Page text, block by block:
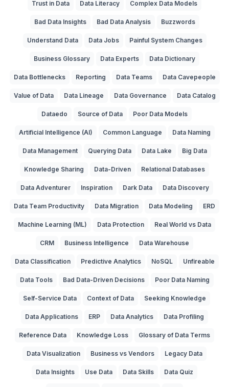
Trust in Data Data Literacy Complex Data Models
Bad Data Insights Bad Data Analysis Buzzwords
Understand Data Data Jobs Painful System Changes
Business Glossary Data Experts Data Dictionary
Data Bottlenecks Reporting Data Teams Data Cavepeople
Value of Data Data Lineage Data Governance Data Catalog
Dataedo Source of Data Poor Data Models
Artificial Intelligence (AI) Common Language Data Naming
Data Management Querying Data Data Lake Big Data
Knowledge Sharing Data-Driven Relational Databases
Data Adventurer Inspiration Dark Data Data Discovery
Data Team Productivity Data Migration Data Modeling ERD
Machine Learning (ML) Data Protection Real World vs Data
CRM Business Intelligence Data Warehouse
Data Classification Predictive Analytics NoSQL Unfireable
Data Tools Bad Data-Driven Decisions Poor Data Naming
Self-Service Data Context of Data Seeking Knowledge
Data Applications ERP Data Analytics Data Profiling
Reference Data Knowledge Loss Glossary of Data Terms
Data Visualization Business vs Vendors Legacy Data
Data Insights Use Data Data Skills Data Quiz